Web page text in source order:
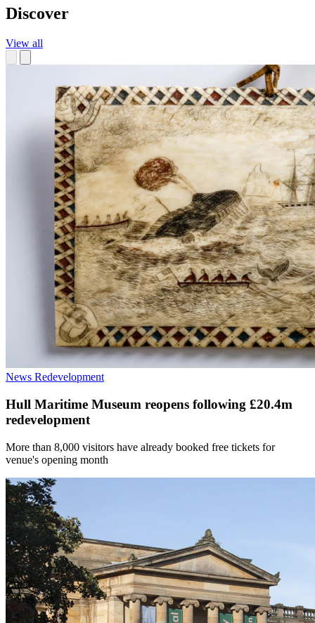
Discover
View all
News Redevelopment
Hull Maritime Museum reopens following £20.4m
redevelopment
More than 8,000 visitors have already booked free tickets for
venue's opening month